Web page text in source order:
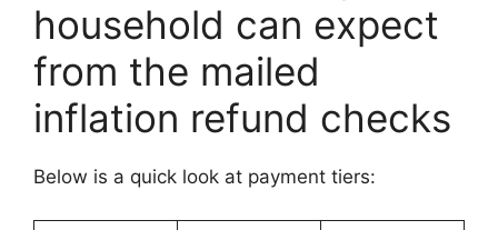
household can expect
from the mailed
inflation refund checks
Below is a quick look at payment tiers: